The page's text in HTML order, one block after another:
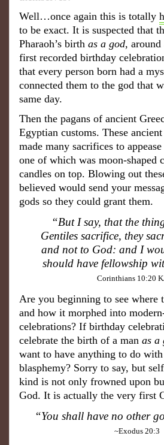
Well…once again this is totally
to be exact. It is suspected that
Pharaoh’s birth as a god,
first recorded birthday
that every person born had a
connected them to the god that
same day.
Then the pagans of ancient Gree
Egyptian customs. These ancient
made many sacrifices to
one of which was moon-shaped
candles on top. Blowing out
believed would send your
gods so they could grant them.
“But I say, that the
Gentiles sacrifice, they
and not to God: and I
should have fellowship
Corinthians 10:20
Are you beginning to see where
and how it morphed into
celebrations? If birthday
celebrate the birth of a man as a
want to have anything to do
blasphemy? Sorry to say, but
kind is not only frowned upon
God. It is actually the very first
“You shall have no other
~Exodus 20:3